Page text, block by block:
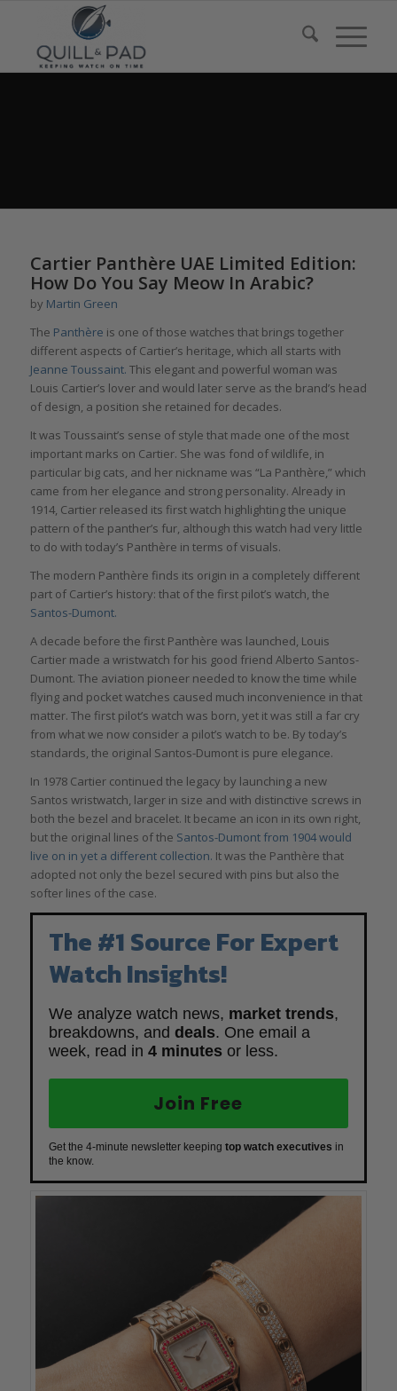
Cartier Panthère UAE Limited Edition:
How Do You Say Meow In Arabic?
by Martin Green
The Panthère is one of those watches that brings together
different aspects of Cartier’s heritage, which all starts with
Jeanne Toussaint. This elegant and powerful woman was
Louis Cartier’s lover and would later serve as the brand’s head
of design, a position she retained for decades.
It was Toussaint’s sense of style that made one of the most
important marks on Cartier. She was fond of wildlife, in
particular big cats, and her nickname was “La Panthère,” which
came from her elegance and strong personality. Already in
1914, Cartier released its first watch highlighting the unique
pattern of the panther’s fur, although this watch had very little
to do with today’s Panthère in terms of visuals.
The modern Panthère finds its origin in a completely different
part of Cartier’s history: that of the first pilot’s watch, the
Santos-Dumont.
A decade before the first Panthère was launched, Louis
Cartier made a wristwatch for his good friend Alberto Santos-
Dumont. The aviation pioneer needed to know the time while
flying and pocket watches caused much inconvenience in that
matter. The first pilot’s watch was born, yet it was still a far cry
from what we now consider a pilot’s watch to be. By today’s
standards, the original Santos-Dumont is pure elegance.
In 1978 Cartier continued the legacy by launching a new
Santos wristwatch, larger in size and with distinctive screws in
both the bezel and bracelet. It became an icon in its own right,
but the original lines of the Santos-Dumont from 1904 would
live on in yet a different collection. It was the Panthère that
adopted not only the bezel secured with pins but also the
softer lines of the case.
The #1 Source For Expert
Watch Insights!
We analyze watch news, market trends,
breakdowns, and deals. One email a
week, read in 4 minutes or less.
Join Free
Get the 4-minute newsletter keeping top watch executives in
the know.